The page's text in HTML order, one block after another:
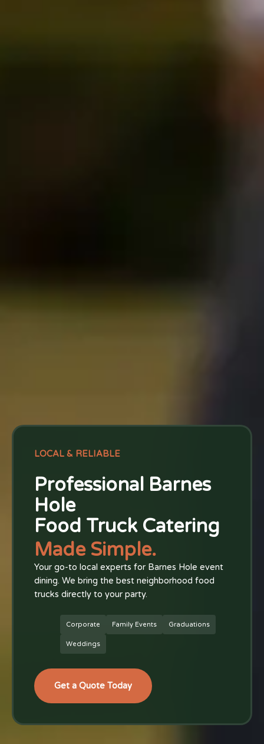
LOCAL & RELIABLE
Professional Barnes
Hole
Food Truck Catering
Made Simple.
Your go-to local experts for Barnes Hole event
dining. We bring the best neighborhood food
trucks directly to your party.
Corporate Family Events Graduations
Weddings
Get a Quote Today